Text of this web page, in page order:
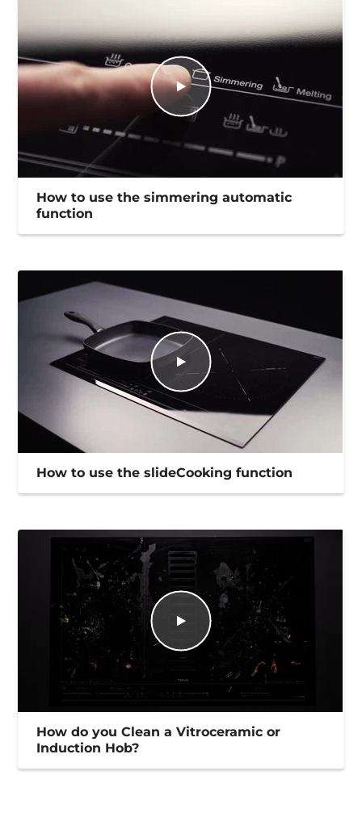
How to use the simmering automatic
function
How to use the slideCooking function
How do you Clean a Vitroceramic or
Induction Hob?